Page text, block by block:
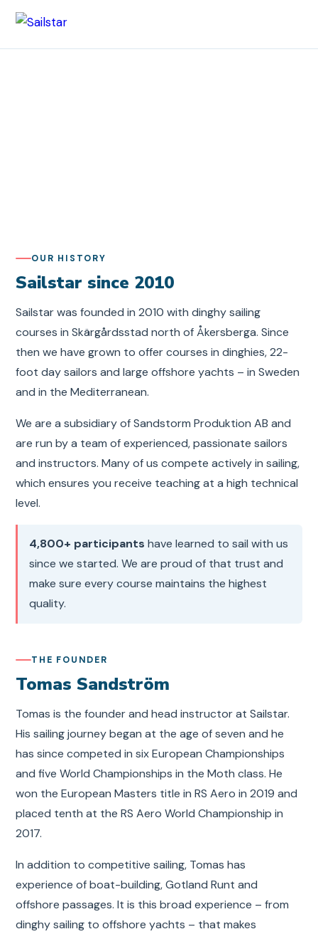
OUR HISTORY
Sailstar since 2010
Sailstar was founded in 2010 with dinghy sailing
courses in Skärgårdsstad north of Åkersberga. Since
then we have grown to offer courses in dinghies, 22-
foot day sailors and large offshore yachts – in Sweden
and in the Mediterranean.
We are a subsidiary of Sandstorm Produktion AB and
are run by a team of experienced, passionate sailors
and instructors. Many of us compete actively in sailing,
which ensures you receive teaching at a high technical
level.
4,800+ participants have learned to sail with us
since we started. We are proud of that trust and
make sure every course maintains the highest
quality.
THE FOUNDER
Tomas Sandström
Tomas is the founder and head instructor at Sailstar.
His sailing journey began at the age of seven and he
has since competed in six European Championships
and five World Championships in the Moth class. He
won the European Masters title in RS Aero in 2019 and
placed tenth at the RS Aero World Championship in
2017.
In addition to competitive sailing, Tomas has
experience of boat-building, Gotland Runt and
offshore passages. It is this broad experience – from
dinghy sailing to offshore yachts – that makes